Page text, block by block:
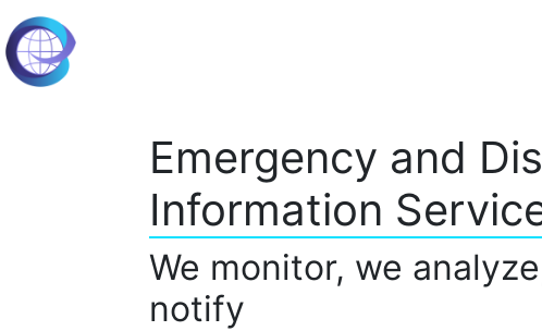
Emergency and
Information
We monitor, we
notify